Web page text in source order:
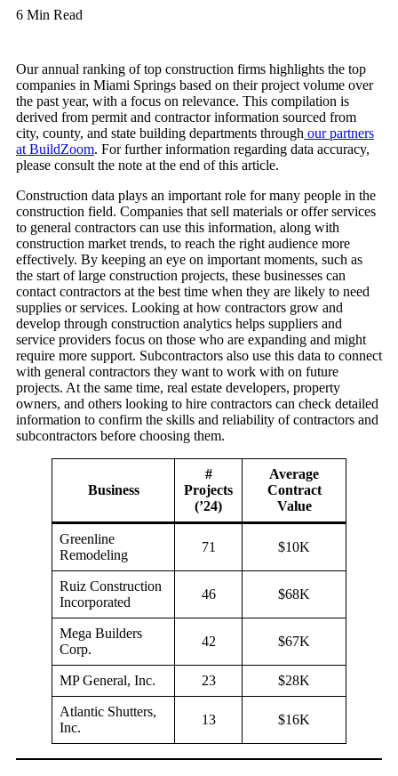
6 Min Read
Our annual ranking of top construction firms highlights the top
companies in Miami Springs based on their project volume over
the past year, with a focus on relevance. This compilation is
derived from permit and contractor information sourced from
city, county, and state building departments through our partners
at BuildZoom. For further information regarding data accuracy,
please consult the note at the end of this article.
Construction data plays an important role for many people in the
construction field. Companies that sell materials or offer services
to general contractors can use this information, along with
construction market trends, to reach the right audience more
effectively. By keeping an eye on important moments, such as
the start of large construction projects, these businesses can
contact contractors at the best time when they are likely to need
supplies or services. Looking at how contractors grow and
develop through construction analytics helps suppliers and
service providers focus on those who are expanding and might
require more support. Subcontractors also use this data to connect
with general contractors they want to work with on future
projects. At the same time, real estate developers, property
owners, and others looking to hire contractors can check detailed
information to confirm the skills and reliability of contractors and
subcontractors before choosing them.
Business
#
Projects
(’24)
Average
Contract
Value
Greenline
Remodeling
71 $10K
Ruiz Construction
Incorporated
46 $68K
Mega Builders
Corp.
42 $67K
MP General, Inc. 23 $28K
Atlantic Shutters,
Inc.
13 $16K